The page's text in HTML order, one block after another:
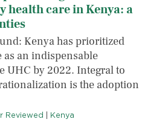
health care in Kenya: a
Kenya has prioritized
as an indispensable
UHC by 2022. Integral to
is the adoption
Reviewed Kenya